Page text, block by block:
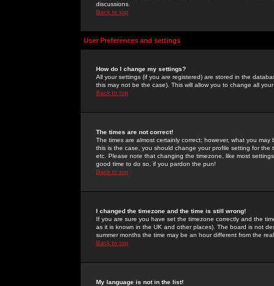
discussions.
Back to top
User Preferences and settings
How do I change my settings?
All your settings (if you are registered) are stored in the
this may not be the case). This will allow you to change all
Back to top
The times are not correct!
The times are almost certainly correct; however, what you
this is the case, you should change your profile setting for
etc. Please note that changing the timezone, like most
good time to do so, if you pardon the pun!
Back to top
I changed the timezone and the time is still wrong!
If you are sure you have set the timezone correctly and the
as it is known in the UK and other places). The board is not
summer months the time may be an hour different from the
Back to top
My language is not in the list!